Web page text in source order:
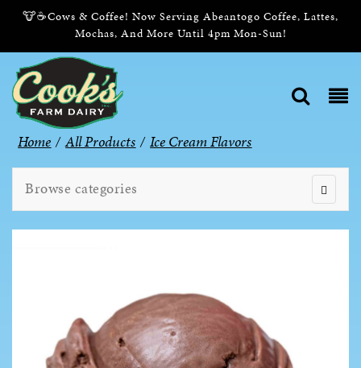
🐮☕Cows & Coffee! Now Serving Abeantogo Coffee, Lattes,
Mochas, And More Until 4pm Mon-Sun!
Home / All Products / Ice Cream Flavors
Browse categories